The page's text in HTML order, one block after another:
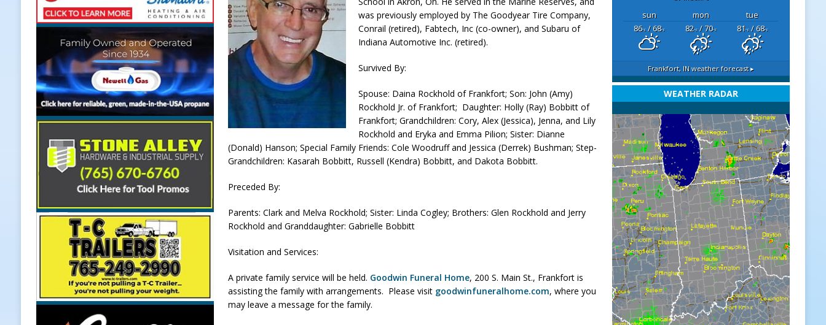
[ August 7, 2026 ]
Register by Tomorrow to Guarantee Your Hornet Hustle 5K T-Shirt
LOCAL NEWS
[ August 7, 2026 ]
Thorntown Farmer Arrested Following Agricultural Aircraft Shooting Investigations
LOCAL NEWS
[ August 7, 2026 ]
Frankfort Volleyball to Host Youth Sports Camp Saturday
[ August 7, 2026 ]
Indiana Family Star Party Brings Astronomy, Activities and Fun This Weekend
LOCAL
NEWS
was previously employed by The Goodyear Tire Company,
Conrail (retired), Fabtech, Inc (co-owner), and Subaru of
Indiana Automotive Inc. (retired).
Survived By:
Spouse: Daina Rockhold of Frankfort; Son: John (Amy)
Rockhold Jr. of Frankfort; Daughter: Holly (Ray) Bobbitt of
Frankfort; Grandchildren: Cory, Alex (Jessica), Jenna, and Lily
Rockhold and Eryka and Emma Pilion; Sister: Dianne
(Donald) Hanson; Special Family Friends: Cole Woodruff and Jessica (Derrek) Bushman; Step-
Grandchildren: Kasarah Bobbitt, Russell (Kendra) Bobbitt, and Dakota Bobbitt.
Preceded By:
Parents: Clark and Melva Rockhold; Sister: Linda Cogley; Brothers: Glen Rockhold and Jerry
Rockhold and Granddaughter: Gabrielle Bobbitt
Visitation and Services:
A private family service will be held. Goodwin Funeral Home, 200 S. Main St., Frankfort is
assisting the family with arrangements. Please visit goodwinfuneralhome.com, where you
may leave a message for the family.
sun mon
tue
86°F/ 68°F 82°F/ 70°F 81°F/ 68°F
Frankfort, IN weather forecast ▸
WEATHER RADAR